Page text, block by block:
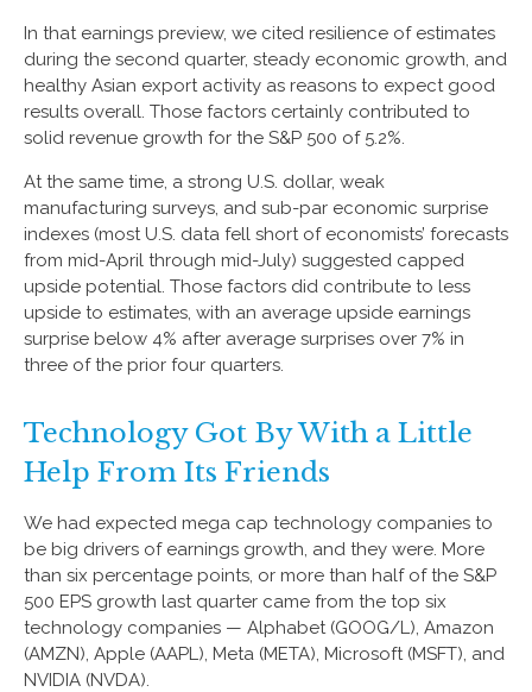
In that earnings preview, we cited resilience of estimates
during the second quarter, steady economic growth, and
healthy Asian export activity as reasons to expect good
results overall. Those factors certainly contributed to
solid revenue growth for the S&P 500 of 5.2%.
At the same time, a strong U.S. dollar, weak
manufacturing surveys, and sub-par economic surprise
indexes (most U.S. data fell short of economists’ forecasts
from mid-April through mid-July) suggested capped
upside potential. Those factors did contribute to less
upside to estimates, with an average upside earnings
surprise below 4% after average surprises over 7% in
three of the prior four quarters.
Technology Got By With a Little
Help From Its Friends
We had expected mega cap technology companies to
be big drivers of earnings growth, and they were. More
than six percentage points, or more than half of the S&P
500 EPS growth last quarter came from the top six
technology companies — Alphabet (GOOG/L), Amazon
(AMZN), Apple (AAPL), Meta (META), Microsoft (MSFT), and
NVIDIA (NVDA).